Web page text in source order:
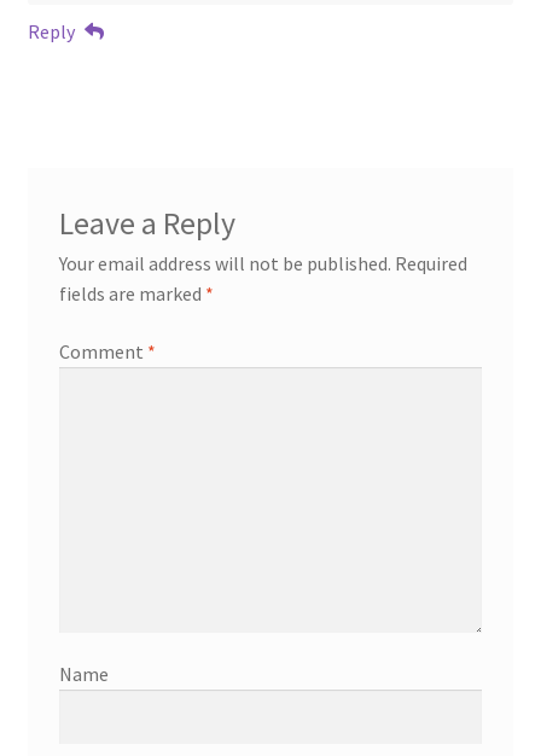
Reply
Leave a Reply
Your email address will not be published. Required
fields are marked *
Comment *
Name